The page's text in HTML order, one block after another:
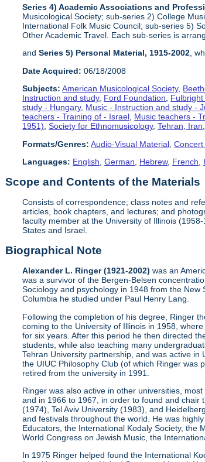
Series 4) Academic Associations and
Musicological Society; sub-series 2) College
International Folk Music Council; sub-series 5)
Other Academic Travel. Each sub-series is
andSeries 5) Personal Material, 1915-2002,
Date Acquired: 06/18/2008
Subjects: American Musicological Society,
Instruction and study, Ford Foundation, Fulbright
study - Hungary, Music - Instruction and study -
teachers - Training of - Israel, Music teachers -
1951),Society for Ethnomusicology,Tehran, Iran
Formats/Genres: Audio-Visual Material ,
Languages: English ,German Hebrew, French
Scope and Contents of the Materials
Consists of correspondence; class notes and
articles, book chapters, and lectures; and
faculty member at the University of Illinois
States and Israel.
Biographical Note
Alexander L. Ringer (1921-2002) was an
was a survivor of the Bergen-Belsen
Sociology and psychology in 1948 from the
Columbia he studied under Paul Henry Lang.
Following the completion of his degree, Ringer
coming to the University of Illinois in 1958,
for six years. After this period he then directed
students, while also teaching many
Tehran University partnership, and was active in
the UIUC Philosophy Club (of which Ringer was
retired from the university in 1991.
Ringer was also active in other universities,
and in 1966 to 1967, in order to found and chair
(1974), Tel Aviv University (1983), and
and festivals throughout the world. He was
Educators, the International Kodaly Society, the
World Congress on Jewish Music, the
In 1975 Ringer helped found the International